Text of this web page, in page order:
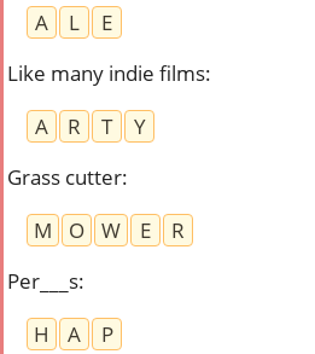
A
L
E
Like many indie films:
A
R T
Y
Grass cutter:
M
O W E
R
Per___s:
H
A P